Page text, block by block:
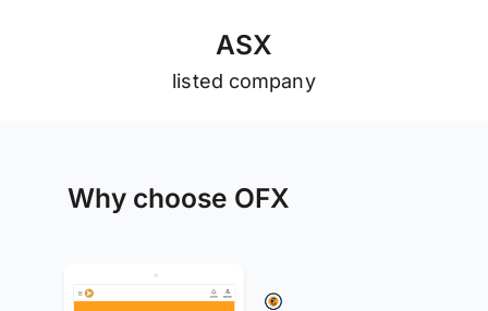
ASX
listed company
Why choose OFX